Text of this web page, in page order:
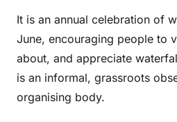
It is an annual celebration of
June, encouraging people to
about, and appreciate
is an informal, grassroots
organising body.